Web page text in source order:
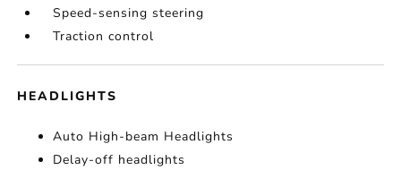
Speed-sensing steering
Traction control
HEADLIGHTS
Auto High-beam Headlights
Delay-off headlights